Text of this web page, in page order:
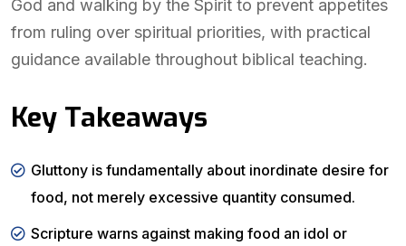
God and walking by the Spirit to prevent appetites
from ruling over spiritual priorities, with practical
guidance available throughout biblical teaching.
Key Takeaways
Gluttony is fundamentally about inordinate desire for
food, not merely excessive quantity consumed.
Scripture warns against making food an idol or